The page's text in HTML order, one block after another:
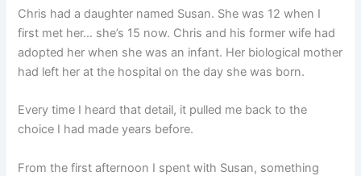
Chris had a daughter named Susan. She was 12 when I
first met her… she’s 15 now. Chris and his former wife had
adopted her when she was an infant. Her biological mother
had left her at the hospital on the day she was born.
Every time I heard that detail, it pulled me back to the
choice I had made years before.
From the first afternoon I spent with Susan, something